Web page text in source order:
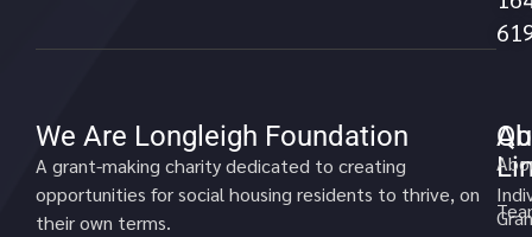
We Are Longleigh Foundation
A grant-making charity dedicated to creating
opportunities for social housing residents to thrive, on
their own terms.